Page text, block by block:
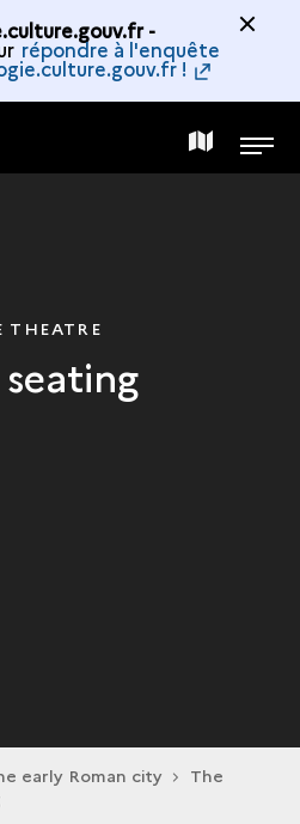
-
répondre à l'enquête
!
MAP MENU
THEATRE
early Roman city
The